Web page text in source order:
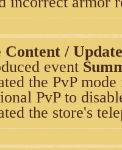
Content / Update
event
the PvP
PvP to
the store's